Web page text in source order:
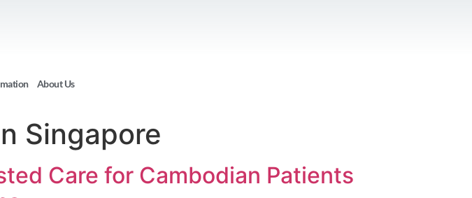
About Us
Singapore
Care for Cambodian Patients